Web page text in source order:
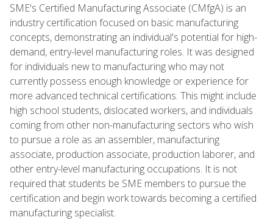
SME's Certified Manufacturing Associate (CMfgA) is an
industry certification focused on basic manufacturing
concepts, demonstrating an individual's potential for high-
demand, entry-level manufacturing roles. It was designed
for individuals new to manufacturing who may not
currently possess enough knowledge or experience for
more advanced technical certifications. This might include
high school students, dislocated workers, and individuals
coming from other non-manufacturing sectors who wish
to pursue a role as an assembler, manufacturing
associate, production associate, production laborer, and
other entry-level manufacturing occupations. It is not
required that students be SME members to pursue the
certification and begin work towards becoming a certified
manufacturing specialist.